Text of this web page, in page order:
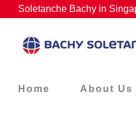
Skip
content
Soletanche Bachy in
Home About Us